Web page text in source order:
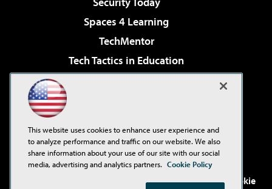
Spaces 4 Learning
TechMentor
Tech Tactics in Education
Virtualization & Cloud Review
Visual Studio Live!
. See ourPrivacy Policy,
Cookie
This website uses cookies to enhance user experience and
to analyze performance and traffic on our website. We also
share information about your use of our site with our social
media, advertising and analytics partners. Cookie Policy